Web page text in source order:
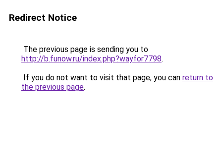
Redirect Notice
The previous page is sending you to
http://b.funow.ru/index.php?wayfor7798.
If you do not want to visit that page, you can return to
the previous page.